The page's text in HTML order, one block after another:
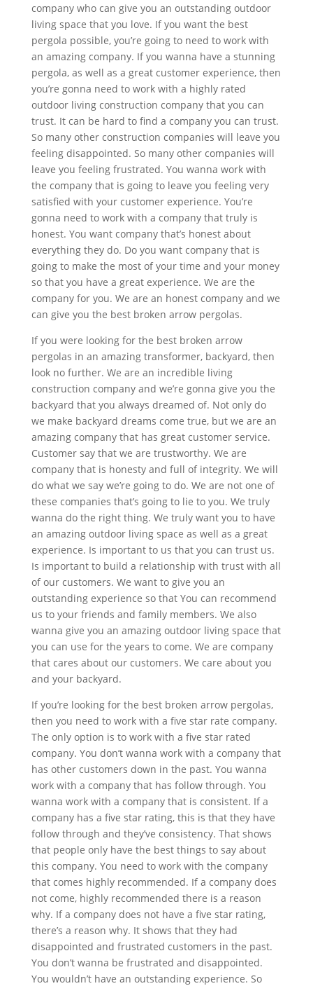
company who can give you an outstanding outdoor
living space that you love. If you want the best
pergola possible, you’re going to need to work with
an amazing company. If you wanna have a stunning
pergola, as well as a great customer experience, then
you’re gonna need to work with a highly rated
outdoor living construction company that you can
trust. It can be hard to find a company you can trust.
So many other construction companies will leave you
feeling disappointed. So many other companies will
leave you feeling frustrated. You wanna work with
the company that is going to leave you feeling very
satisfied with your customer experience. You’re
gonna need to work with a company that truly is
honest. You want company that’s honest about
everything they do. Do you want company that is
going to make the most of your time and your money
so that you have a great experience. We are the
company for you. We are an honest company and we
can give you the best broken arrow pergolas.
If you were looking for the best broken arrow
pergolas in an amazing transformer, backyard, then
look no further. We are an incredible living
construction company and we’re gonna give you the
backyard that you always dreamed of. Not only do
we make backyard dreams come true, but we are an
amazing company that has great customer service.
Customer say that we are trustworthy. We are
company that is honesty and full of integrity. We will
do what we say we’re going to do. We are not one of
these companies that’s going to lie to you. We truly
wanna do the right thing. We truly want you to have
an amazing outdoor living space as well as a great
experience. Is important to us that you can trust us.
Is important to build a relationship with trust with all
of our customers. We want to give you an
outstanding experience so that You can recommend
us to your friends and family members. We also
wanna give you an amazing outdoor living space that
you can use for the years to come. We are company
that cares about our customers. We care about you
and your backyard.
If you’re looking for the best broken arrow pergolas,
then you need to work with a five star rate company.
The only option is to work with a five star rated
company. You don’t wanna work with a company that
has other customers down in the past. You wanna
work with a company that has follow through. You
wanna work with a company that is consistent. If a
company has a five star rating, this is that they have
follow through and they’ve consistency. That shows
that people only have the best things to say about
this company. You need to work with the company
that comes highly recommended. If a company does
not come, highly recommended there is a reason
why. If a company does not have a five star rating,
there’s a reason why. It shows that they had
disappointed and frustrated customers in the past.
You don’t wanna be frustrated and disappointed.
You wouldn’t have an outstanding experience. So